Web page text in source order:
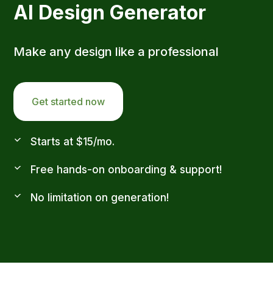
AI Design Generator
Make any design like a professional
Get started now
Starts at $15/mo.
Free hands-on onboarding & support!
No limitation on generation!